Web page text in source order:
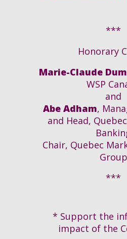
***
Honorary
Marie-Claude
WSP
and
Abe Adham,
and Head,
Chair, Quebec
Group
***
* Support the
impact of the